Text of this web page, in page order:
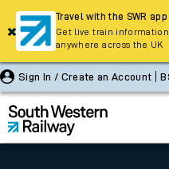
Sign In / Create an Account
Travel with the SWR app
Get live train
anywhere across the UK